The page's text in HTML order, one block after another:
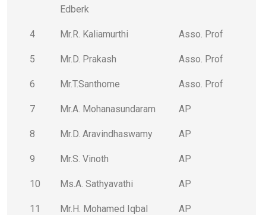
Edberk
4 Mr.R. Kaliamurthi Asso. Prof
5 Mr.D. Prakash Asso. Prof
6 Mr.T.Santhome Asso. Prof
7 Mr.A. Mohanasundaram AP
8 Mr.D. Aravindhaswamy AP
9 Mr.S. Vinoth AP
10 Ms.A. Sathyavathi AP
11 Mr.H. Mohamed Iqbal AP